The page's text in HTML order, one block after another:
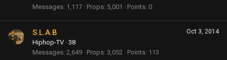
Messages 1,117 Props 5,001 Points 0
Oct 3, 2014
S.L.A.B
Hiphop-TV · 38
Messages 2,649 Props 3,052 Points 113